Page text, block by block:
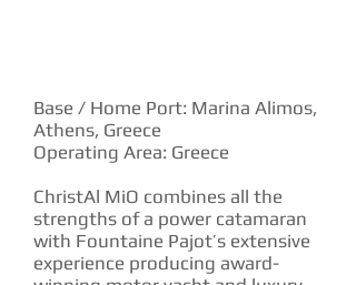
Base / Home Port: Marina Alimos,
Athens, Greece
Operating Area: Greece
ChristAl MiO combines all the
strengths of a power catamaran
with Fountaine Pajot’s extensive
experience producing award-